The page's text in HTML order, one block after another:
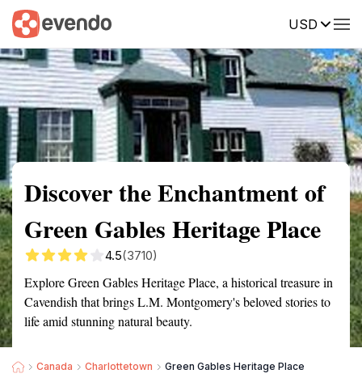
USD
Summary Map Reviews
Discover the Enchantment of
Green Gables Heritage Place
4.5(3710)
Explore Green Gables Heritage Place, a historical treasure in
Cavendish that brings L.M. Montgomery's beloved stories to
life amid stunning natural beauty.
Canada Charlottetown Green Gables Heritage Place